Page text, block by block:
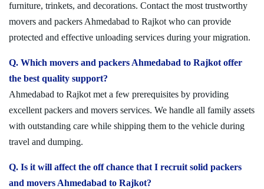
furniture, trinkets, and decorations. Contact the most trustworthy
movers and packers Ahmedabad to Rajkot who can provide
protected and effective unloading services during your migration.
Q. Which movers and packers Ahmedabad to Rajkot offer
the best quality support?
Ahmedabad to Rajkot met a few prerequisites by providing
excellent packers and movers services. We handle all family assets
with outstanding care while shipping them to the vehicle during
travel and dumping.
Q. Is it will affect the off chance that I recruit solid packers
and movers Ahmedabad to Rajkot?